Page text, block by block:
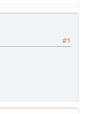
#1